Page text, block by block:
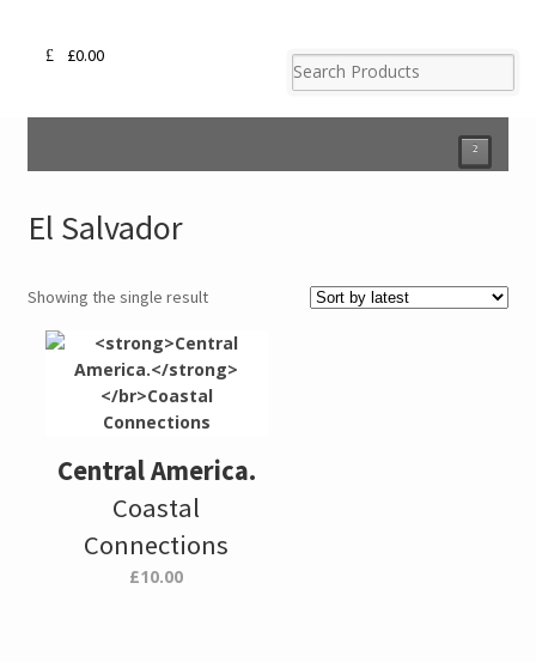
£0.00
²
El Salvador
Showing the single result
Central America.
Coastal
Connections
£10.00